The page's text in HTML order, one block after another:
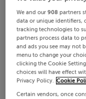
We and our908 partners
data or unique identifiers,
tracking technologies to
partners process data to
and ads you see may not
menu to change your
clicking the Cookie
choices will have effect
Privacy Policy. Cookie
Certain vendors, once